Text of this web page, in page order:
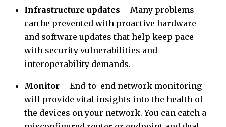
Infrastructure updates – Many problems
can be prevented with proactive hardware
and software updates that help keep pace
with security vulnerabilities and
interoperability demands.
Monitor – End-to-end network monitoring
will provide vital insights into the health of
the devices on your network. You can catch a